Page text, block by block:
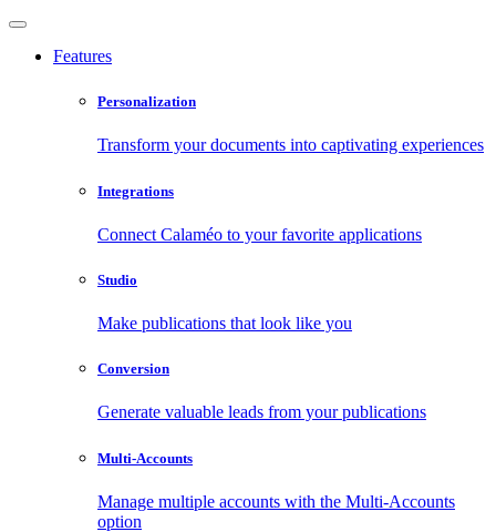
Features
Personalization
Transform your documents into captivating experiences
Integrations
Connect Calaméo to your favorite applications
Studio
Make publications that look like you
Conversion
Generate valuable leads from your publications
Multi-Accounts
Manage multiple accounts with the Multi-Accounts
option